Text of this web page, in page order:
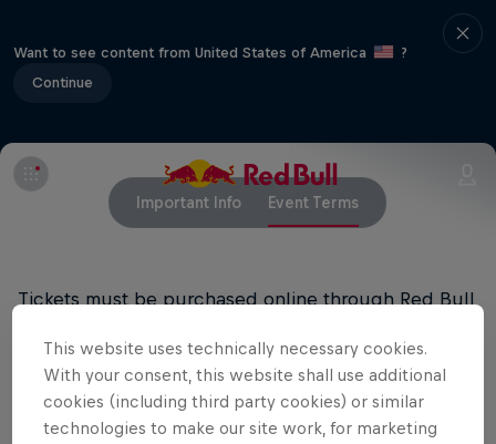
Want to see content from United States of America
?
Continue
Important Info Event Terms
Tickets must be purchased online through Red Bull
purchase. You must be at least 18 years old to
attend this show. Valid ID required for entry.
This website uses technically necessary cookies.
With your consent, this website shall use additional
cookies (including third party cookies) or similar
technologies to make our site work, for marketing